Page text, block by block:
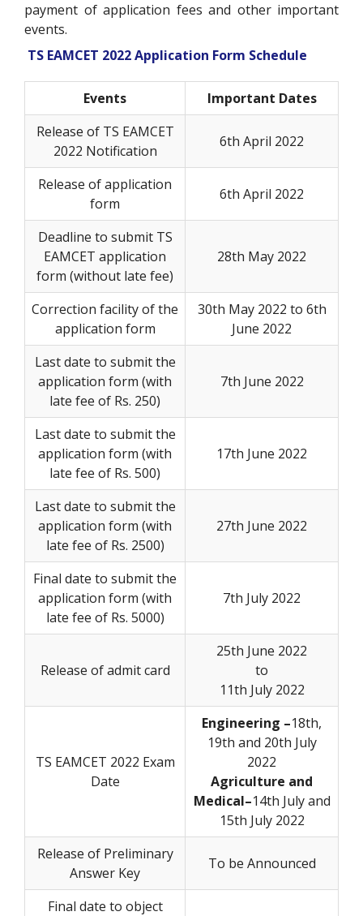
payment of application fees and other important
events.
TS EAMCET 2022 Application Form Schedule
Events
Important Dates
Release of TS EAMCET
2022 Notification
6th April 2022
Release of application
form
6th April 2022
Deadline to submit TS
EAMCET application
form (without late fee)
28th May 2022
Correction facility of the
application form
30th May 2022 to 6th
June 2022
Last date to submit the
application form (with
late fee of Rs. 250)
7th June 2022
Last date to submit the
application form (with
late fee of Rs. 500)
17th June 2022
Last date to submit the
application form (with
late fee of Rs. 2500)
27th June 2022
Final date to submit the
application form (with
late fee of Rs. 5000)
7th July 2022
Release of admit card
25th June 2022
to
11th July 2022
TS EAMCET 2022 Exam
Date
Engineering –18th,
19th and 20th July
2022
Agriculture and
Medical–14th July and
15th July 2022
Release of Preliminary
Answer Key
To be Announced
Final date to object